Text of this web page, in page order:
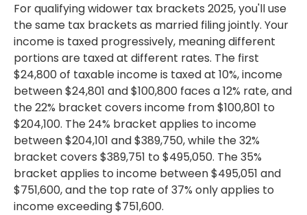
For qualifying widower tax brackets 2025, you'll use
the same tax brackets as married filing jointly. Your
income is taxed progressively, meaning different
portions are taxed at different rates. The first
$24,800 of taxable income is taxed at 10%, income
between $24,801 and $100,800 faces a 12% rate, and
the 22% bracket covers income from $100,801 to
$204,100. The 24% bracket applies to income
between $204,101 and $389,750, while the 32%
bracket covers $389,751 to $495,050. The 35%
bracket applies to income between $495,051 and
$751,600, and the top rate of 37% only applies to
income exceeding $751,600.